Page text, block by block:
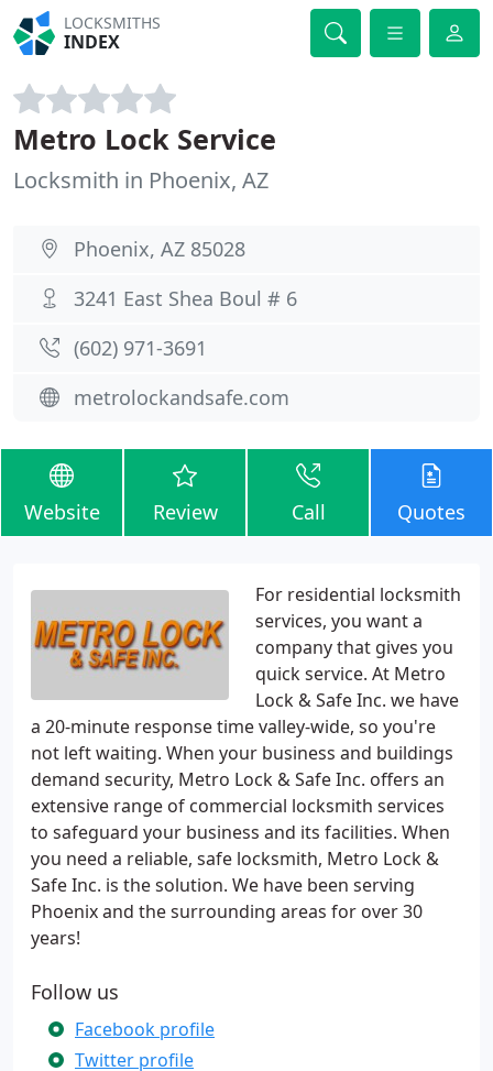
LOCKSMITHS
INDEX
Metro Lock Service
Locksmith in Phoenix, AZ
Phoenix, AZ 85028
3241 East Shea Boul # 6
(602) 971-3691
metrolockandsafe.com
Website Review Call Quotes
For residential locksmith
services, you want a
company that gives you
quick service. At Metro
Lock & Safe Inc. we have
a 20-minute response time valley-wide, so you're
not left waiting. When your business and buildings
demand security, Metro Lock & Safe Inc. offers an
extensive range of commercial locksmith services
to safeguard your business and its facilities. When
you need a reliable, safe locksmith, Metro Lock &
Safe Inc. is the solution. We have been serving
Phoenix and the surrounding areas for over 30
years!
Follow us
Facebook profile
Twitter profile